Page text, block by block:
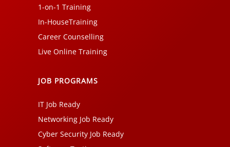
1-on-1 Training
In-HouseTraining
Career Counselling
Live Online Training
JOB PROGRAMS
IT Job Ready
Networking Job Ready
Cyber Security Job Ready